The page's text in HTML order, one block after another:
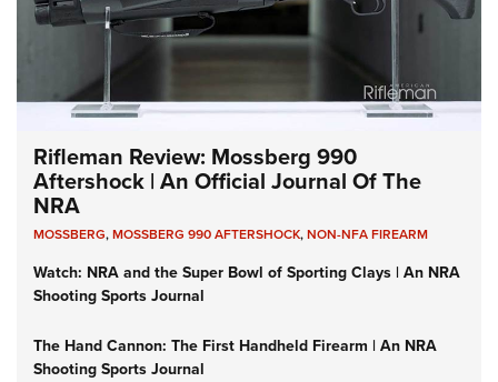
Rifleman Review: Mossberg 990
Aftershock | An Official Journal Of The
NRA
MOSSBERG,MOSSBERG 990 AFTERSHOCK,NON-NFA FIREARM
Watch: NRA and the Super Bowl of Sporting Clays | An NRA
Shooting Sports Journal
The Hand Cannon: The First Handheld Firearm | An NRA
Shooting Sports Journal